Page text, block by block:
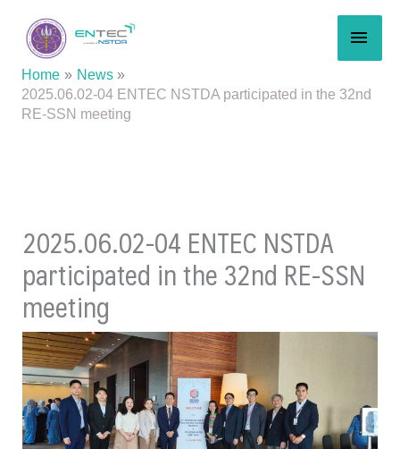
content
Home
News
2025.06.02-04 ENTEC NSTDA participated in the 32nd
RE-SSN meeting
2025.06.02-04 ENTEC NSTDA
participated in the 32nd RE-SSN
meeting